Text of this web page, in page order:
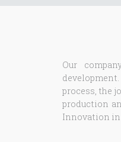
Our
process, the
production
Innovation in